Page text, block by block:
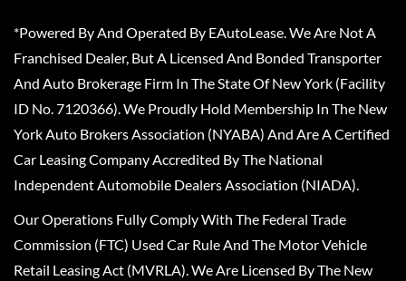
*Powered By And Operated By EAutoLease. We Are Not A
Franchised Dealer, But A Licensed And Bonded Transporter
And Auto Brokerage Firm In The State Of New York (Facility
ID No. 7120366). We Proudly Hold Membership In The New
York Auto Brokers Association (NYABA) And Are A Certified
Car Leasing Company Accredited By The National
Independent Automobile Dealers Association (NIADA).
Our Operations Fully Comply With The Federal Trade
Commission (FTC) Used Car Rule And The Motor Vehicle
Retail Leasing Act (MVRLA). We Are Licensed By The New